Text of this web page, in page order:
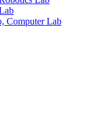
Computer Lab